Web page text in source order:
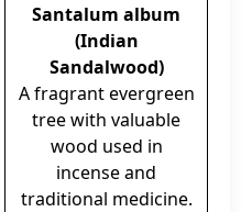
Santalum album
(Indian
Sandalwood)
A fragrant evergreen
tree with valuable
wood used in
incense and
traditional medicine.